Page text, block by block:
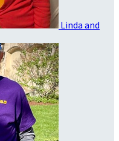
Linda and